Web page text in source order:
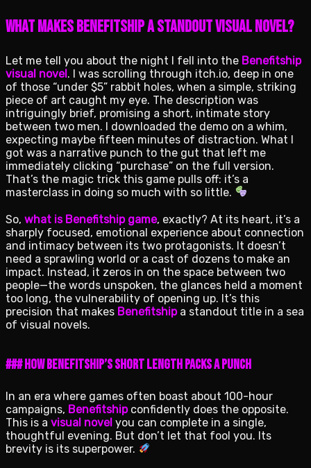
What Makes Benefitship a Standout Visual Novel?
Let me tell you about the night I fell into the Benefitship
visual novel. I was scrolling through itch.io, deep in one
of those “under $5” rabbit holes, when a simple, striking
piece of art caught my eye. The description was
intriguingly brief, promising a short, intimate story
between two men. I downloaded the demo on a whim,
expecting maybe fifteen minutes of distraction. What I
got was a narrative punch to the gut that left me
immediately clicking “purchase” on the full version.
That’s the magic trick this game pulls off: it’s a
masterclass in doing so much with so little.
So, what is Benefitship game, exactly? At its heart, it’s a
sharply focused, emotional experience about connection
and intimacy between its two protagonists. It doesn’t
need a sprawling world or a cast of dozens to make an
impact. Instead, it zeros in on the space between two
people—the words unspoken, the glances held a moment
too long, the vulnerability of opening up. It’s this
precision that makes Benefitshipa standout title in a sea
of visual novels.
### How Benefitship’s Short Length Packs a Punch
In an era where games often boast about 100-hour
campaigns, Benefitshipconfidently does the opposite.
This is a visual novel you can complete in a single,
thoughtful evening. But don’t let that fool you. Its
brevity is its superpower.